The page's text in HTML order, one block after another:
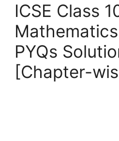
ICSE Class
PYQs
[Chapter-